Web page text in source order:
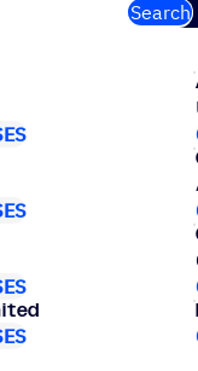
Search